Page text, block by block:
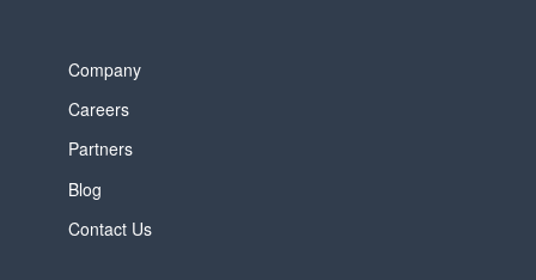
Company
Careers
Partners
Blog
Contact Us